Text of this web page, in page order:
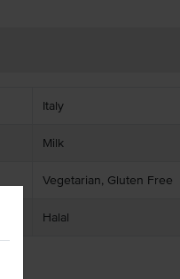
Italy
Milk
Vegetarian, Gluten Free
Halal